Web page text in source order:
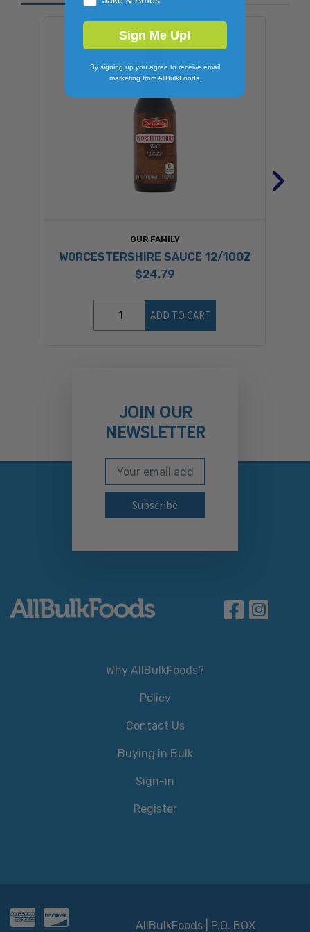
OUR FAMILY
WORCESTERSHIRE SAUCE 12/10OZ
$24.79
ADD TO CART
›
JOIN OUR
NEWSLETTER
Subscribe to our
Email Address
Why AllBulkFoods?
Policy
Contact Us
Buying in Bulk
Sign-in
Register
AllBulkFoods | P.O. BOX
Sign Me Up!
By signing up you agree to receive email
marketing from AllBulkFoods.